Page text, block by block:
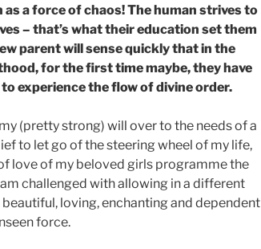
a force of chaos! The human strives to
– that’s what their education set them
parent will sense quickly that in the
for the first time maybe, they have
experience the flow of divine order.
(pretty strong) will over to the needs of a
to let go of the steering wheel of my life,
love of my beloved girls programme the
challenged with allowing in a different
loving, enchanting and dependent
force.